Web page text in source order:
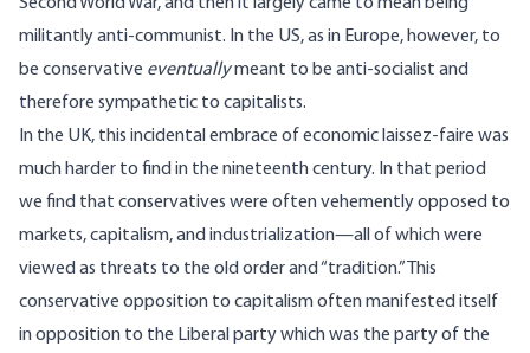
militantly anti-communist. In the US, as in Europe, however, to
be conservative eventuallymeant to be anti-socialist and
therefore sympathetic to capitalists.
In the UK, this incidental embrace of economic laissez-faire was
much harder to find in the nineteenth century. In that period
we find that conservatives were often vehemently opposed to
markets, capitalism, and industrialization—all of which were
viewed as threats to the old order and “tradition.” This
conservative opposition to capitalism often manifested itself
in opposition to the Liberal party which was the party of the